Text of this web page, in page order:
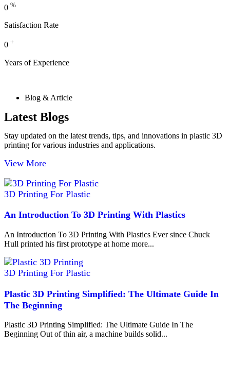
0 %
Satisfaction Rate
0 +
Years of Experience
Blog & Article
Latest Blogs
Stay updated on the latest trends, tips, and innovations in plastic 3D
printing for various industries and applications.
View More
3D Printing For Plastic
An Introduction To 3D Printing With Plastics
An Introduction To 3D Printing With Plastics Ever since Chuck
Hull printed his first prototype at home more...
3D Printing For Plastic
Plastic 3D Printing Simplified: The Ultimate Guide In
The Beginning
Plastic 3D Printing Simplified: The Ultimate Guide In The
Beginning Out of thin air, a machine builds solid...